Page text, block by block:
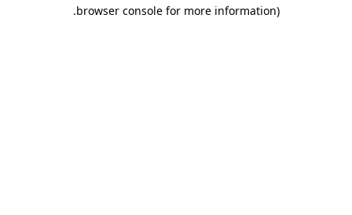
browser console for more information)
.